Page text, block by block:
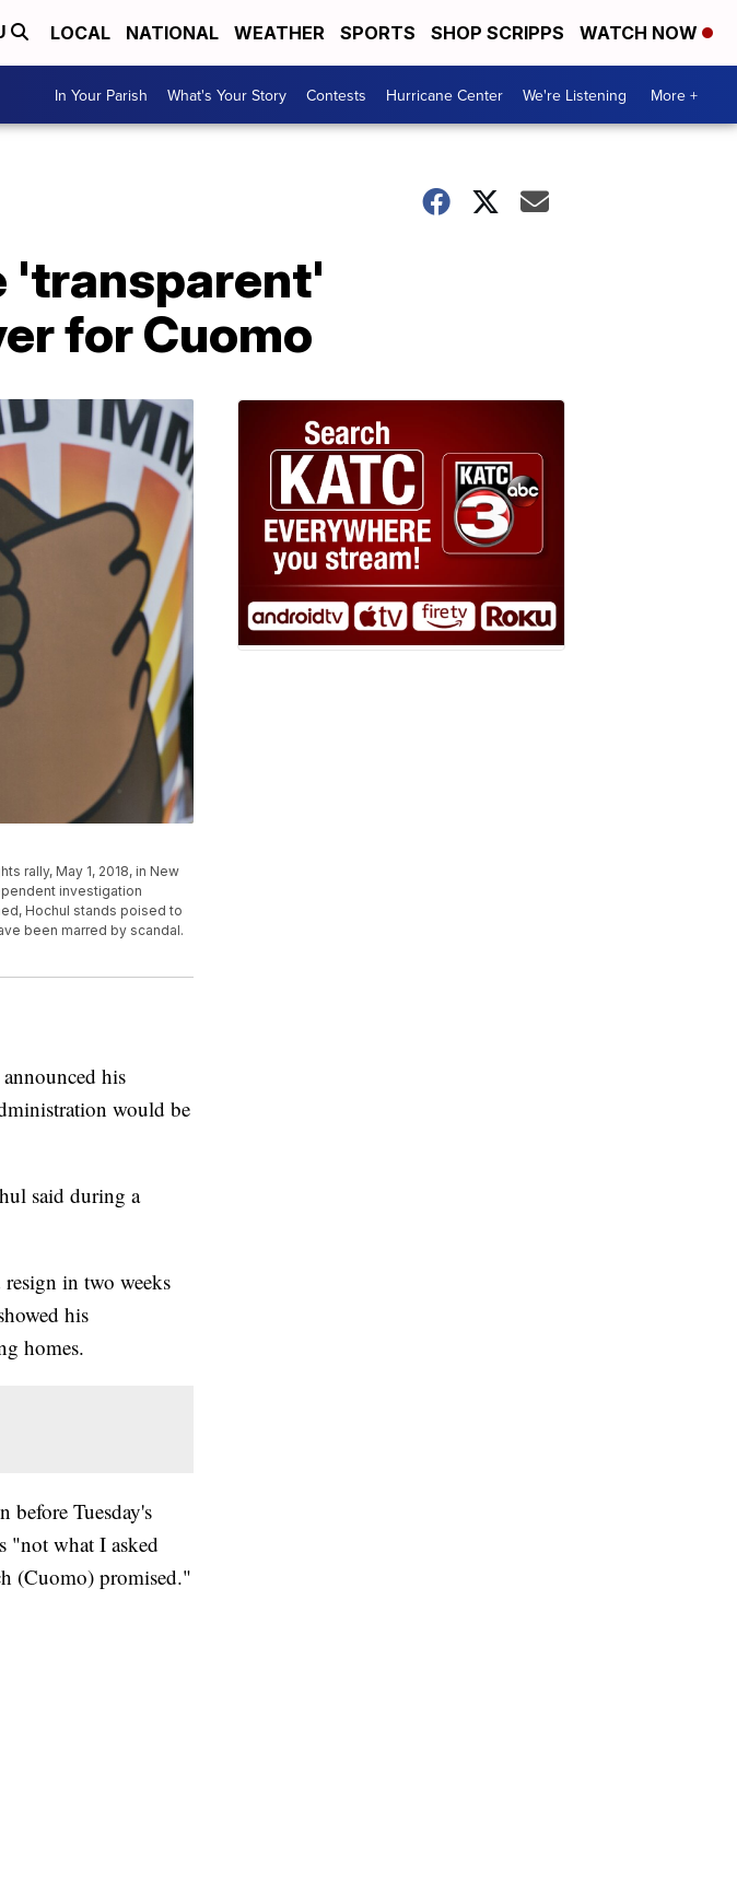
LOCAL NATIONAL WEATHER SPORTS SHOP SCRIPPS WATCH NOW
In Your Parish What's Your Story Contests Hurricane Center We're Listening More +
'transparent'
for Cuomo
rally, May 1, 2018, in New
investigation
Hochul stands poised to
been marred by scandal.
his
would be
said during a
resign in two weeks
his
homes.
before Tuesday's
"not what I asked
(Cuomo) promised."